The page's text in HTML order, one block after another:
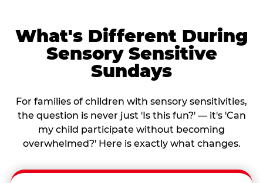
What's Different During
Sensory Sensitive
Sundays
For families of children with sensory sensitivities,
the question is never just 'Is this fun?' — it's 'Can
my child participate without becoming
overwhelmed?' Here is exactly what changes.